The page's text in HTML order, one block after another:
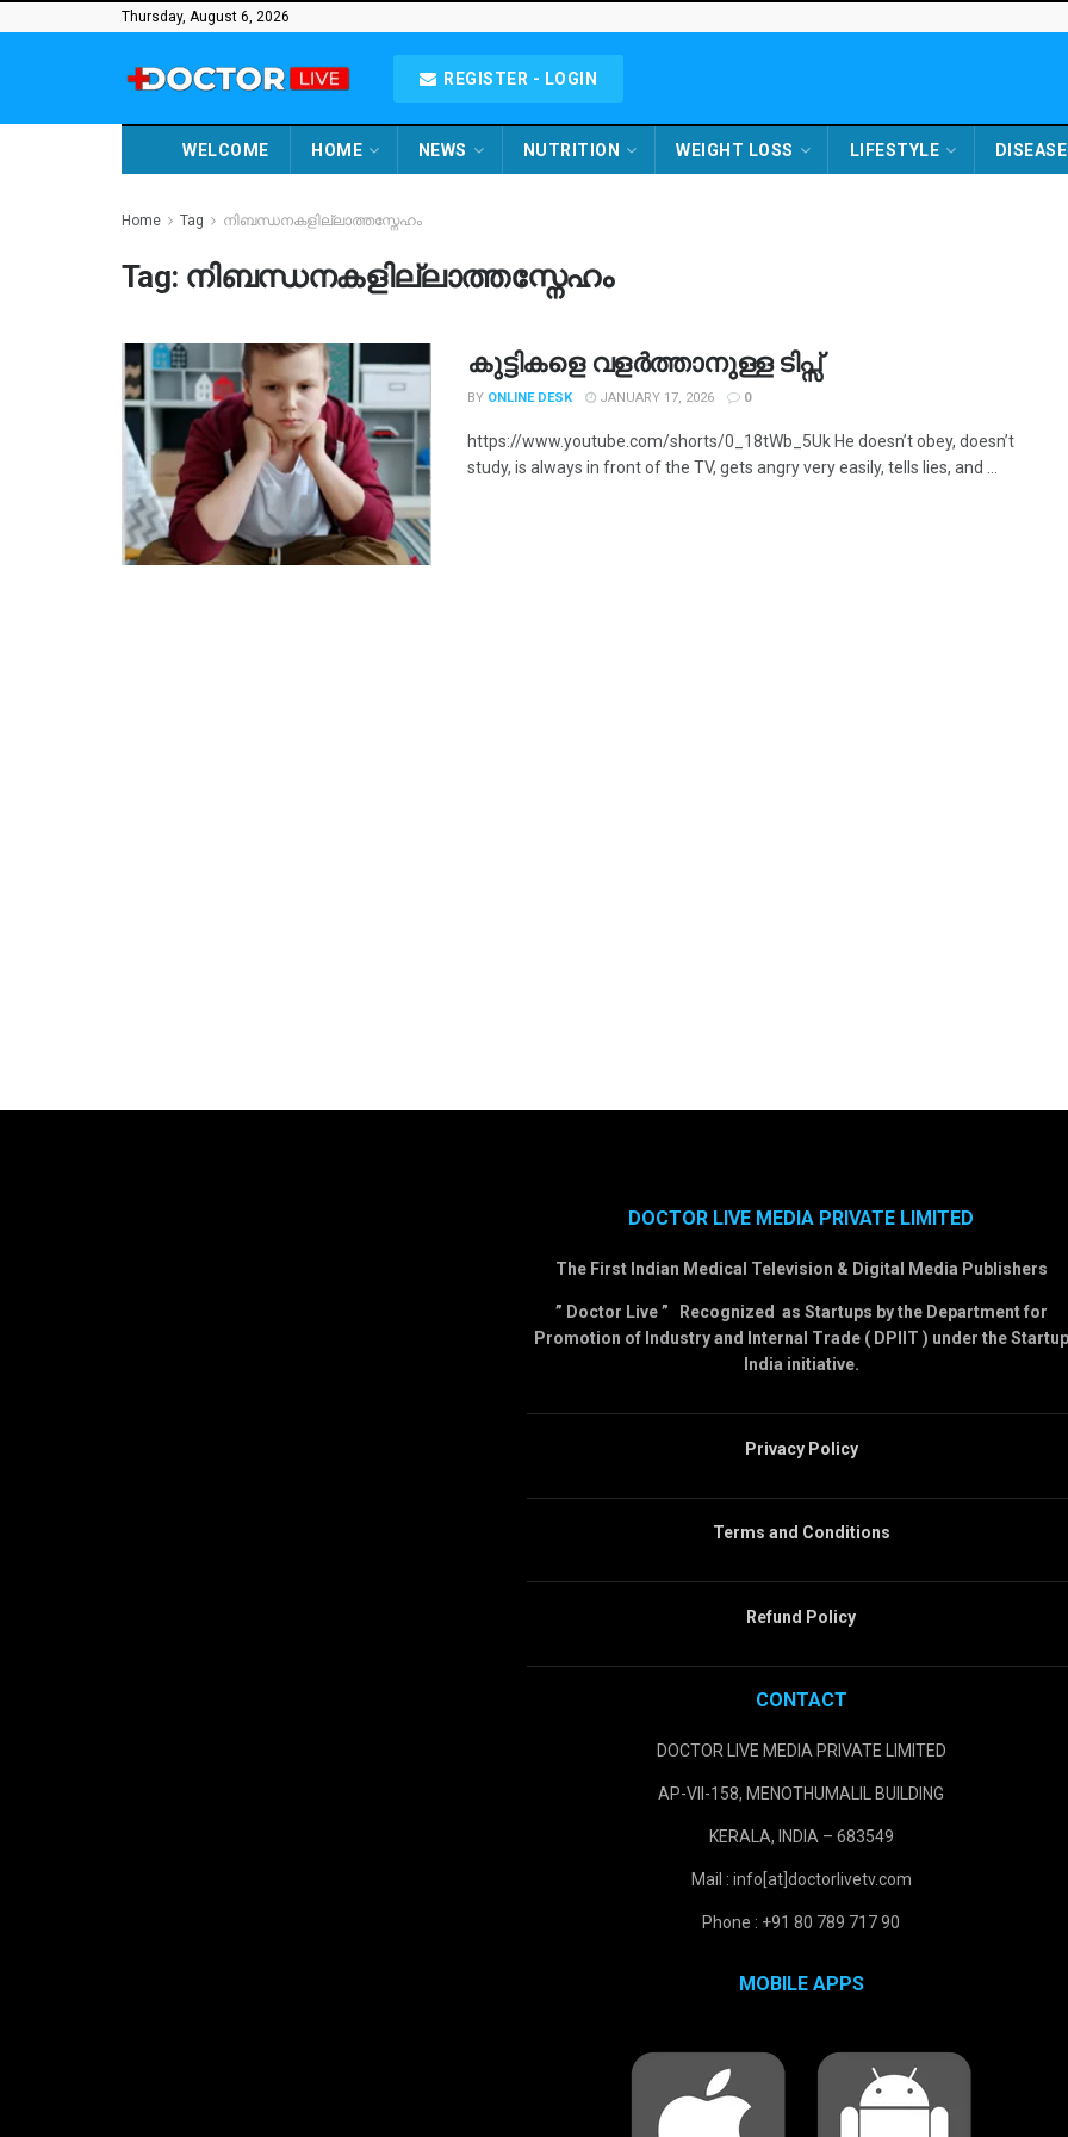
Thursday, August 6, 2026
REGISTER - LOGIN
WELCOME HOME NEWS NUTRITION WEIGHT LOSS LIFESTYLE DISEASE
Home Tag നിബന്ധനകളില്ലാത്തസ്നേഹം
Tag: നിബന്ധനകളില്ലാത്തസ്നേഹം
കുട്ടികളെ വളർത്താനുള്ള ടിപ്സ്
BY ONLINE DESK JANUARY 17, 2026 0
https://www.youtube.com/shorts/0_18tWb_5Uk He doesn’t obey, doesn’t
study, is always in front of the TV, gets angry very easily, tells lies, and ...
DOCTOR LIVE MEDIA PRIVATE LIMITED
The First Indian Medical Television & Digital Media Publishers
” Doctor Live ” Recognized as Startups by the Department for
Promotion of Industry and Internal Trade ( DPIIT ) under the Startup
India initiative.
Privacy Policy
Terms and Conditions
Refund Policy
CONTACT
DOCTOR LIVE MEDIA PRIVATE LIMITED
AP-VII-158, MENOTHUMALIL BUILDING
KERALA, INDIA – 683549
Mail : info[at]doctorlivetv.com
Phone : +91 80 789 717 90
MOBILE APPS